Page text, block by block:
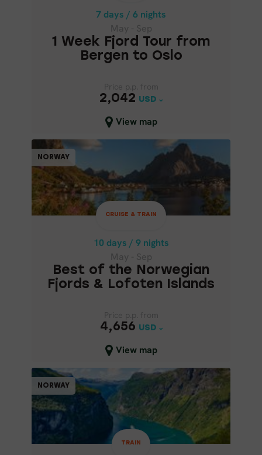
7 days / 6 nights
1 Week Fjord Tour from
Bergen to Oslo
2,042 USD
View map
BERGEN TO OSLO
2,042
USD
Close map view
NORWAY
CRUISE & TRAIN
10 days / 9 nights
Best of the Norwegian
Fjords & Lofoten Islands
4,656 USD
View map
NORWAY
CRUISE & TRAIN
10 days / 9 nights
May - Sep
FJORDS & LOFOTEN ISLANDS
4,656
USD
Close map view
NORWAY
TRAIN
NORWAY
TRAIN
6 days / 5 nights
June-Sep